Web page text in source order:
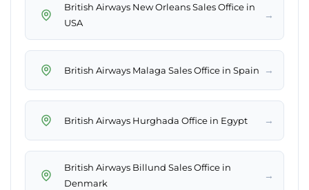
British Airways New Orleans Sales Office in
USA
→
British Airways Malaga Sales Office in Spain →
British Airways Hurghada Office in Egypt →
British Airways Billund Sales Office in
Denmark
→